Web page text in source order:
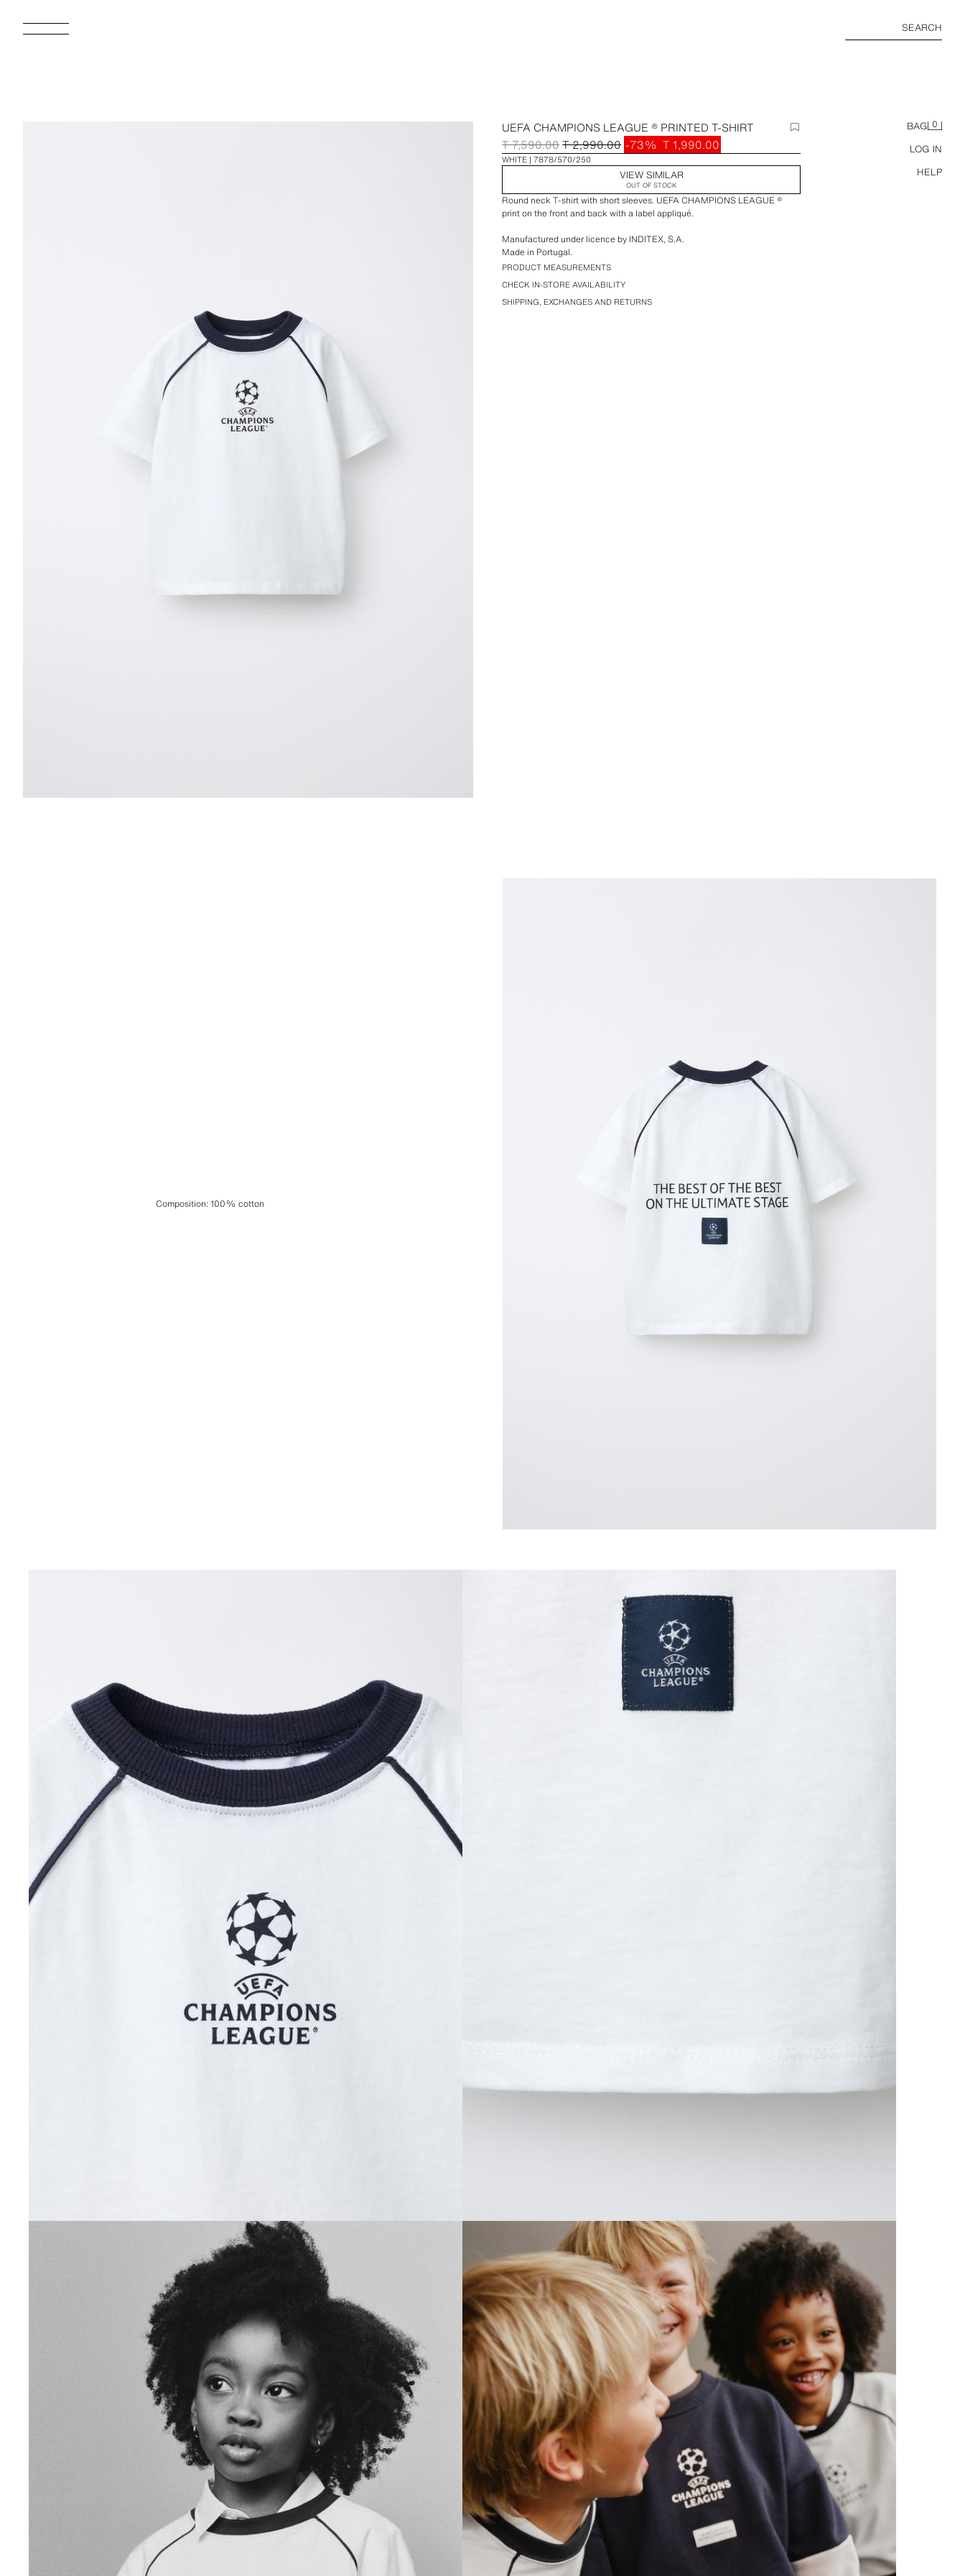
SEARCH
BAG 0
LOG IN
HELP
UEFA CHAMPIONS LEAGUE ® PRINTED T-SHIRT
T 7,590.00T 2,990.00 -73% T 1,990.00
WHITE 7878/570/250
VIEW SIMILAR
OUT OF STOCK
Round neck T-shirt with short sleeves. UEFA CHAMPIONS LEAGUE ®
print on the front and back with a label appliqué.
Manufactured under licence by INDITEX, S.A.
Made in Portugal.
The word(s) UEFA, CHAMPIONS LEAGUE, and all other UEFA Champions
registered trade marks, designs and/or copyright of UEFA. All rights
reserved.
PRODUCT MEASUREMENTS
CHECK IN-STORE AVAILABILITY
SHIPPING, EXCHANGES AND RETURNS
Composition:100% cotton